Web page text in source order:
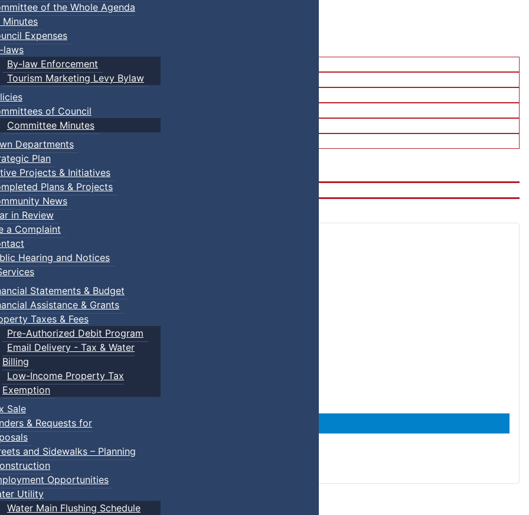
of the Whole Agenda
Minutes
Expenses
laws
By-law Enforcement
Tourism Marketing Levy Bylaw
of Council
Committee Minutes
Departments
Plan
Projects & Initiatives
Plans & Projects
News
in Review
a Complaint
Hearing and Notices
Statements & Budget
Assistance & Grants
Taxes & Fees
Pre-Authorized Debit Program
Email Delivery - Tax & Water
Billing
Low-Income Property Tax
Exemption
Sale
& Requests for
and Sidewalks – Planning
Opportunities
Utility
Water Main Flushing Schedule